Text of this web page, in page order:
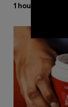
1 hour ago